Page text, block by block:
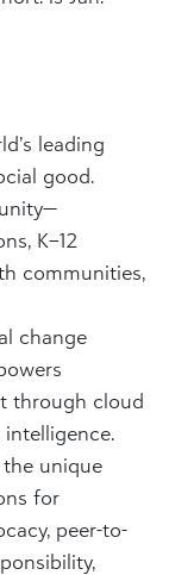
leading
good.
K–12
communities,
change
through cloud
intelligence.
unique
for
peer-to-